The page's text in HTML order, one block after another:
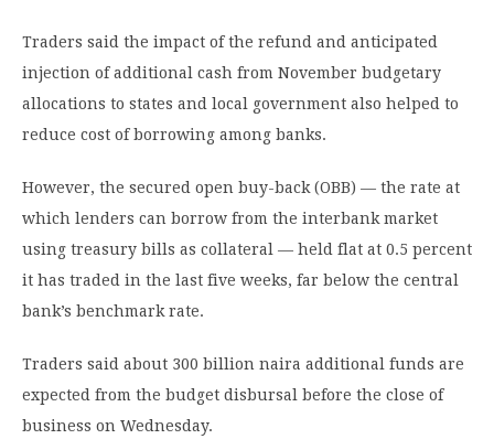
Traders said the impact of the refund and anticipated
injection of additional cash from November budgetary
allocations to states and local government also helped to
reduce cost of borrowing among banks.
However, the secured open buy-back (OBB) — the rate at
which lenders can borrow from the interbank market
using treasury bills as collateral — held flat at 0.5 percent
it has traded in the last five weeks, far below the central
bank’s benchmark rate.
Traders said about 300 billion naira additional funds are
expected from the budget disbursal before the close of
business on Wednesday.